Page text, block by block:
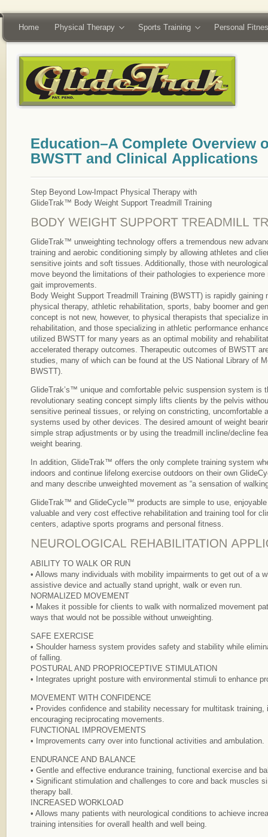
Home Physical Therapy Sports Training Personal
Step Beyond Low-Impact Physical Therapy with
GlideTrak™ Body Weight Support Treadmill Training
GlideTrak™ unweighting technology offers a tremendous new
training and aerobic conditioning simply by allowing athletes and
sensitive joints and soft tissues. Additionally, those with
move beyond the limitations of their pathologies to experience
gait improvements.
Body Weight Support Treadmill Training (BWSTT) is rapidly gaining
physical therapy, athletic rehabilitation, sports, baby boomer and
concept is not new, however, to physical therapists that specialize
rehabilitation, and those specializing in athletic performance
utilized BWSTT for many years as an optimal mobility and
accelerated therapy outcomes. Therapeutic outcomes of BWSTT
studies, many of which can be found at the US National Library of
BWSTT).
GlideTrak’s™ unique and comfortable pelvic suspension system is
revolutionary seating concept simply lifts clients by the pelvis
sensitive perineal tissues, or relying on constricting, uncomfortable
systems used by other devices. The desired amount of weight
simple strap adjustments or by using the treadmill incline/decline
weight bearing.
In addition, GlideTrak™ offers the only complete training system
indoors and continue lifelong exercise outdoors on their own
and many describe unweighted movement as “a sensation of
GlideTrak™ and GlideCycle™ products are simple to use,
valuable and very cost effective rehabilitation and training tool for
centers, adaptive sports programs and personal fitness.
ABILITY TO WALK OR RUN
• Allows many individuals with mobility impairments to get out of a
assistive device and actually stand upright, walk or even run.
NORMALIZED MOVEMENT
• Makes it possible for clients to walk with normalized movement
ways that would not be possible without unweighting.
SAFE EXERCISE
• Shoulder harness system provides safety and stability while
of falling.
POSTURAL AND PROPRIOCEPTIVE STIMULATION
• Integrates upright posture with environmental stimuli to enhance
MOVEMENT WITH CONFIDENCE
• Provides confidence and stability necessary for multitask
encouraging reciprocating movements.
FUNCTIONAL IMPROVEMENTS
• Improvements carry over into functional activities and ambulation.
ENDURANCE AND BALANCE
• Gentle and effective endurance training, functional exercise and
• Significant stimulation and challenges to core and back muscles
therapy ball.
INCREASED WORKLOAD
• Allows many patients with neurological conditions to achieve
training intensities for overall health and well being.